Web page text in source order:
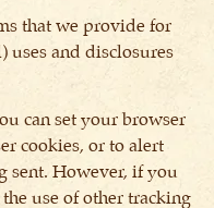
that we provide for
uses and disclosures
can set your browser
cookies, or to alert
sent. However, if you
use of other tracking